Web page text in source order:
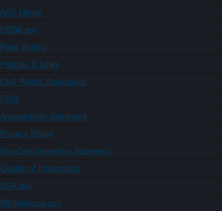
ARS Home
USDA.gov
Plain Writing
Policies & Links
Civil Rights Statements
FOIA
Accessibility Statement
Privacy Policy
Non-Discrimination Statement
Quality of Information
USA.gov
WhiteHouse.gov